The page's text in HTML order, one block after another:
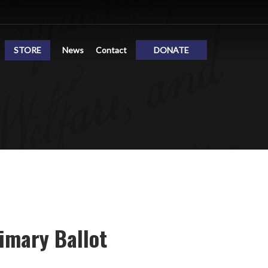
DONATE
STORE News Contact
Ballot